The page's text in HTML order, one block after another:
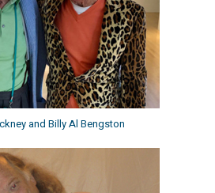
and Billy Al Bengston